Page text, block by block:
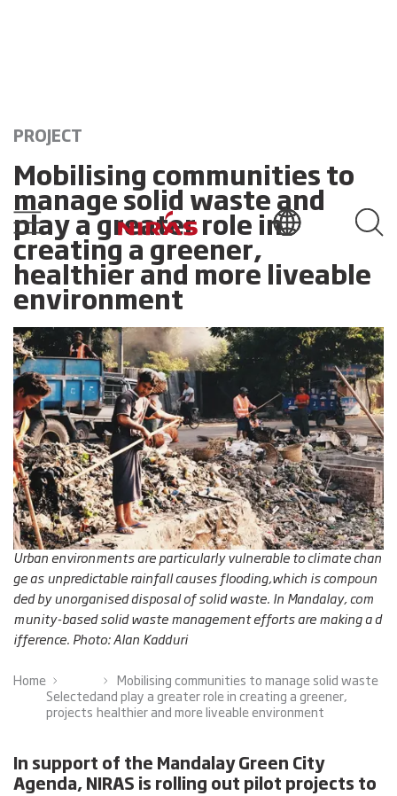
PROJECT
Mobilising communities to
manage solid waste and
play a greater role in
creating a greener,
healthier and more liveable
environment
Urban environments are particularly vulnerable to climate chan
ge as unpredictable rainfall causes flooding,which is compoun
ded by unorganised disposal of solid waste. In Mandalay, com
munity-based solid waste management efforts are making a d
ifference. Photo: Alan Kadduri
Home
Selected
projects
Mobilising communities to manage solid waste
and play a greater role in creating a greener,
healthier and more liveable environment
In support of the Mandalay Green City
Agenda, NIRAS is rolling out pilot projects to